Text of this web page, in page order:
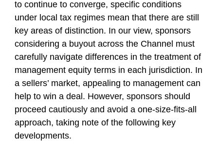
to continue to converge, specific conditions
under local tax regimes mean that there are still
key areas of distinction. In our view, sponsors
considering a buyout across the Channel must
carefully navigate differences in the treatment of
management equity terms in each jurisdiction. In
a sellers’ market, appealing to management can
help to win a deal. However, sponsors should
proceed cautiously and avoid a one-size-fits-all
approach, taking note of the following key
developments.